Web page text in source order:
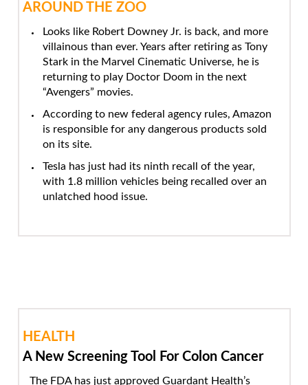
AROUND THE ZOO
Looks like Robert Downey Jr. is back, and more
villainous than ever. Years after retiring as Tony
Stark in the Marvel Cinematic Universe, he is
returning to play Doctor Doom in the next
“Avengers” movies.
According to new federal agency rules, Amazon
is responsible for any dangerous products sold
on its site.
Tesla has just had its ninth recall of the year,
with 1.8 million vehicles being recalled over an
unlatched hood issue.
HEALTH
A New Screening Tool For Colon Cancer
The FDA has just approved Guardant Health’s